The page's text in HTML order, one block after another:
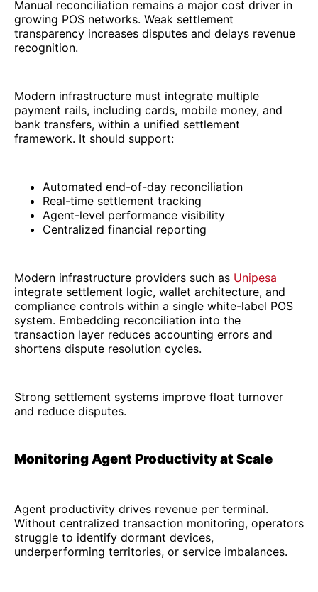
Manual reconciliation remains a major cost driver in
growing POS networks. Weak settlement
transparency increases disputes and delays revenue
recognition.
Modern infrastructure must integrate multiple
payment rails, including cards, mobile money, and
bank transfers, within a unified settlement
framework. It should support:
Automated end-of-day reconciliation
Real-time settlement tracking
Agent-level performance visibility
Centralized financial reporting
Modern infrastructure providers such as Unipesa
integrate settlement logic, wallet architecture, and
compliance controls within a single white-label POS
system. Embedding reconciliation into the
transaction layer reduces accounting errors and
shortens dispute resolution cycles.
Strong settlement systems improve float turnover
and reduce disputes.
Monitoring Agent Productivity at Scale
Agent productivity drives revenue per terminal.
Without centralized transaction monitoring, operators
struggle to identify dormant devices,
underperforming territories, or service imbalances.